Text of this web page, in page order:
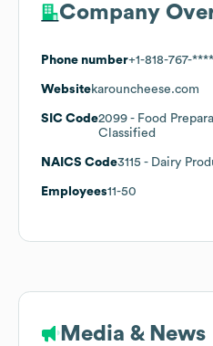
Company
Phone number+1-818-767-****
Websitekarouncheese.com
SIC Code2099 - Food
Classified
NAICS Code3115 - Dairy
Employees11-50
Media & News